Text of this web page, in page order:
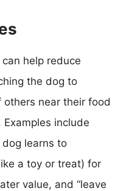
help reduce
the dog to
near their food
include
dog learns to
a toy or treat) for
value, and “leave